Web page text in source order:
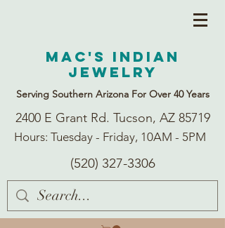
Mac's Indian
Jewelry
Serving Southern Arizona For Over 40 Years
2400 E Grant Rd. Tucson, AZ 85719
Hours: Tuesday - Friday, 10AM - 5PM
(520) 327-3306